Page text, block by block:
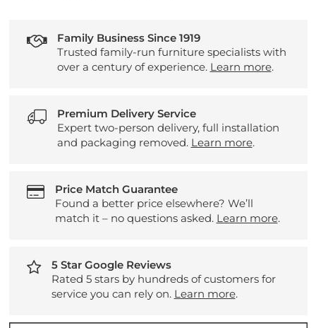
Family Business Since 1919
Trusted family-run furniture specialists with
over a century of experience. Learn more.
Premium Delivery Service
Expert two-person delivery, full installation
and packaging removed. Learn more.
Price Match Guarantee
Found a better price elsewhere? We’ll
match it – no questions asked. Learn more.
5 Star Google Reviews
Rated 5 stars by hundreds of customers for
service you can rely on. Learn more.